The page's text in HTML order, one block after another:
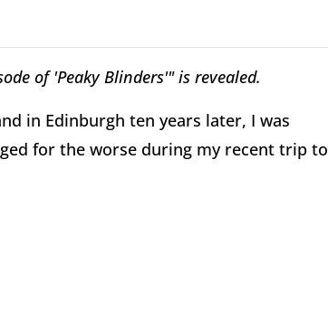
of 'Peaky Blinders'" is revealed.
in Edinburgh ten years later, I was
for the worse during my recent trip to